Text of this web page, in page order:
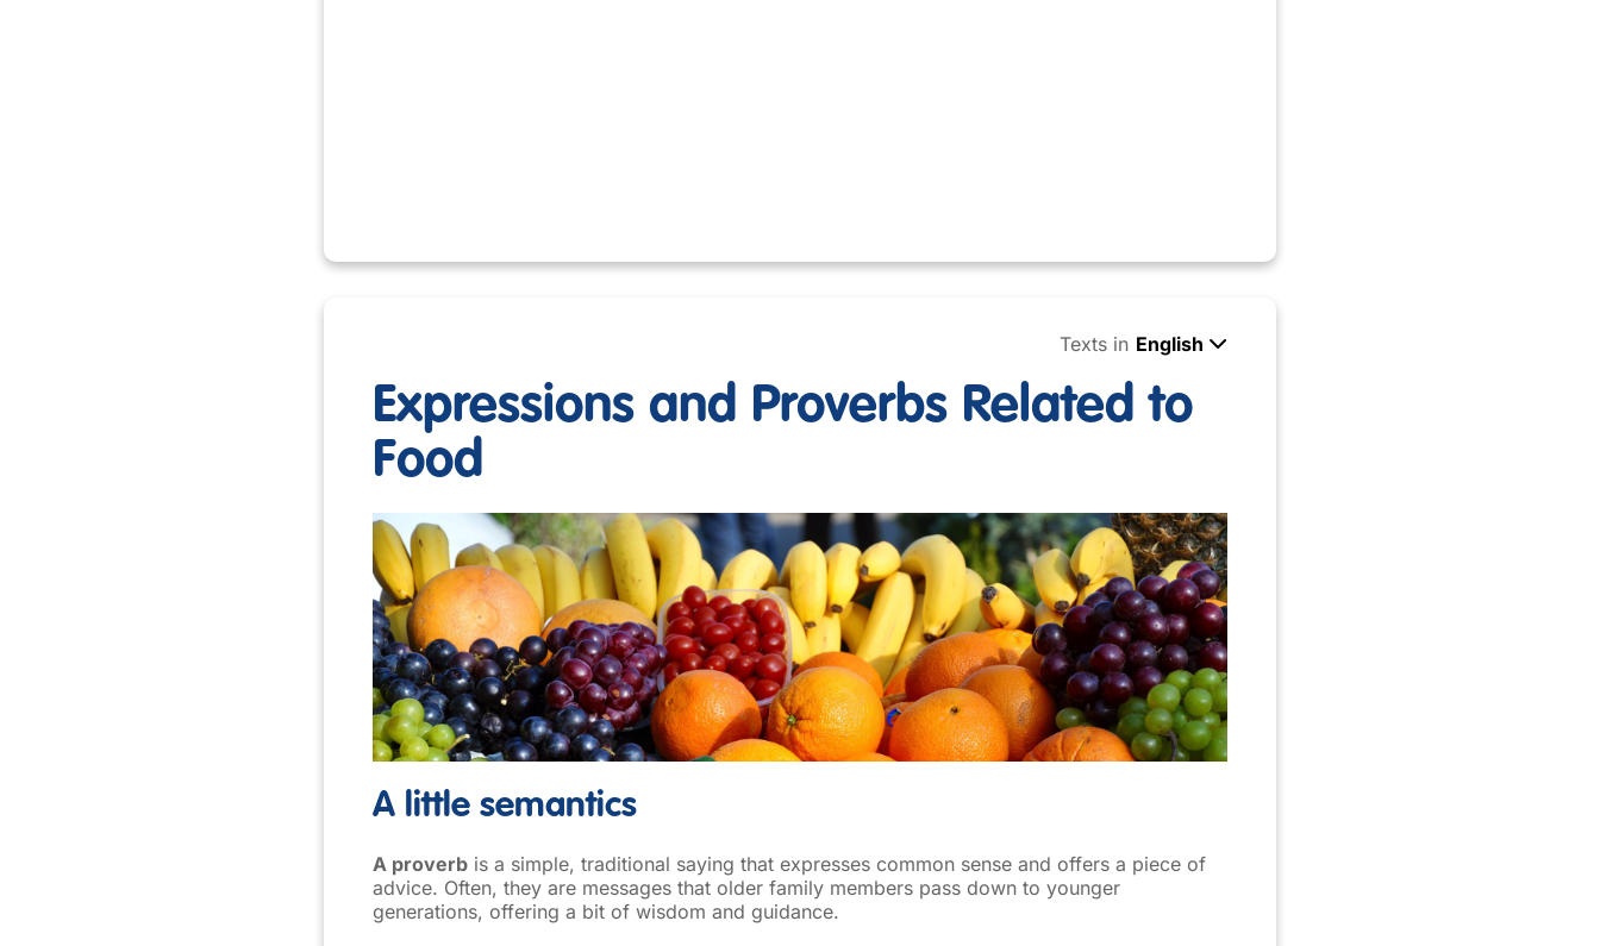
Texts in English
Expressions and Proverbs Related to
Food
A little semantics
A proverb is a simple, traditional saying that expresses common sense and offers a piece of
advice. Often, they are messages that older family members pass down to younger
generations, offering a bit of wisdom and guidance.